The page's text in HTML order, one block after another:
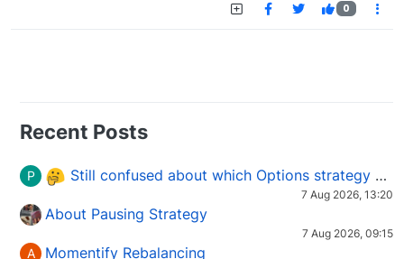
0
Recent Posts
P Still confused about which Options strategy to use in different market conditions?
7 Aug 2026, 13:20
About Pausing Strategy
7 Aug 2026, 09:15
A Momentify Rebalancing